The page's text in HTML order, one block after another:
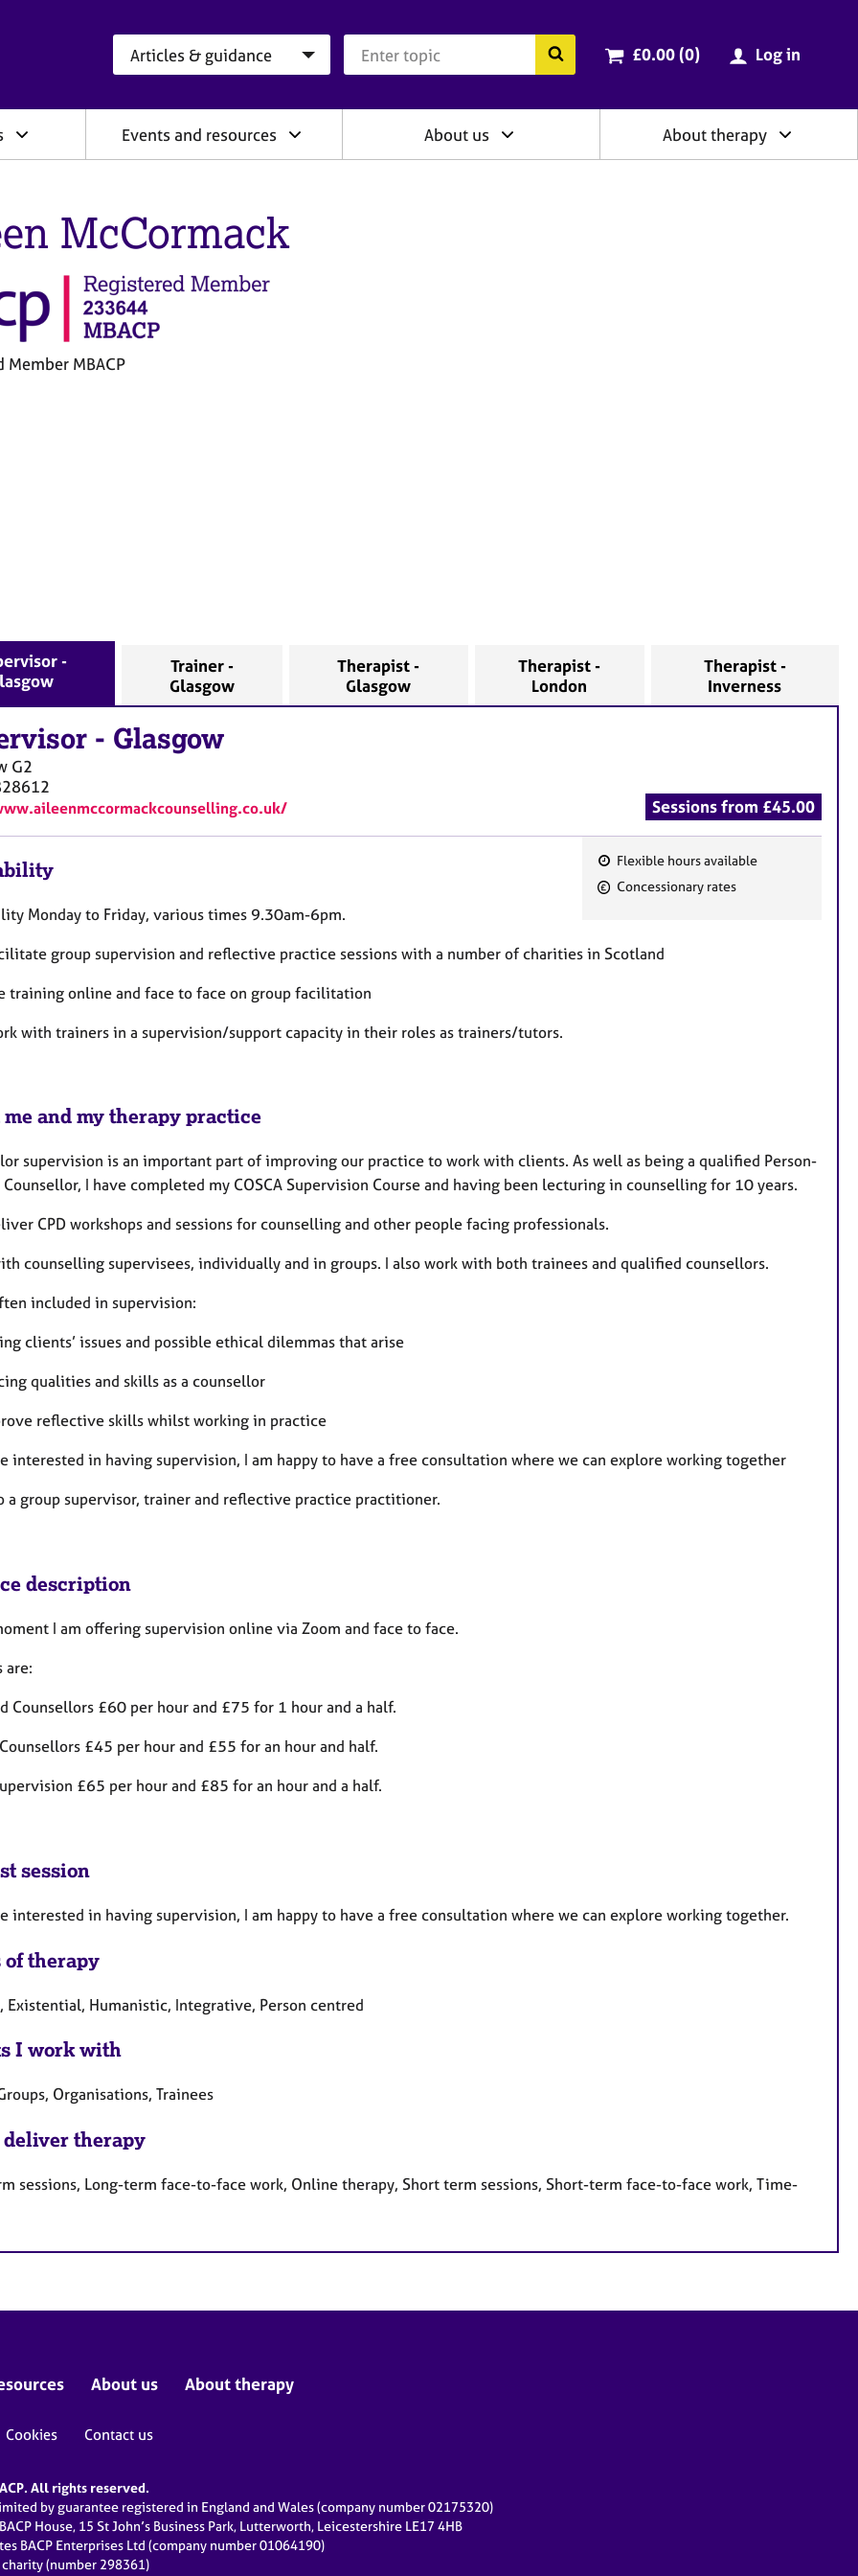
Search the BACP website
Cart total:
£0.00 (0items
) Log in
Events and resources About us About therapy
McCormack
Member MBACP
-
Trainer -
Glasgow
Therapist -
Glasgow
Therapist -
London
Therapist -
Inverness
- Glasgow
G2
Sessions from £45.00
F
t
Flexible hours available
Concessionary rates
Monday to Friday, various times 9.30am-6pm.
group supervision and reflective practice sessions with a number of charities in Scotland
training online and face to face on group facilitation
with trainers in a supervision/support capacity in their roles as trainers/tutors.
and my therapy practice
supervision is an important part of improving our practice to work with clients. As well as being a qualified Person-
Counsellor, I have completed my COSCA Supervision Course and having been lecturing in counselling for 10 years.
CPD workshops and sessions for counselling and other people facing professionals.
counselling supervisees, individually and in groups. I also work with both trainees and qualified counsellors.
included in supervision:
clients’ issues and possible ethical dilemmas that arise
qualities and skills as a counsellor
reflective skills whilst working in practice
interested in having supervision, I am happy to have a free consultation where we can explore working together
a group supervisor, trainer and reflective practice practitioner.
description
I am offering supervision online via Zoom and face to face.
are:
Counsellors £60 per hour and £75 for 1 hour and a half.
£45 per hour and £55 for an hour and half.
£65 per hour and £85 for an hour and a half.
session
interested in having supervision, I am happy to have a free consultation where we can explore working together.
of therapy
Existential, Humanistic, Integrative, Person centred
I work with
Organisations, Trainees
therapy
sessions, Long-term face-to-face work, Online therapy, Short term sessions, Short-term face-to-face work, Time-
About us About therapy
Cookies Contact us
All rights reserved.
by guarantee registered in England and Wales (company number 02175320)
House, 15 St John’s Business Park, Lutterworth, Leicestershire LE17 4HB
BACP Enterprises Ltd (company number 01064190)
charity (number 298361)